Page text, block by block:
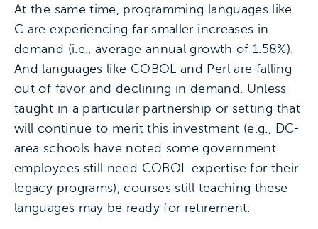
At the same time, programming languages like
C are experiencing far smaller increases in
demand (i.e., average annual growth of 1.58%).
And languages like COBOL and Perl are falling
out of favor and declining in demand. Unless
taught in a particular partnership or setting that
will continue to merit this investment (e.g., DC-
area schools have noted some government
employees still need COBOL expertise for their
legacy programs), courses still teaching these
languages may be ready for retirement.